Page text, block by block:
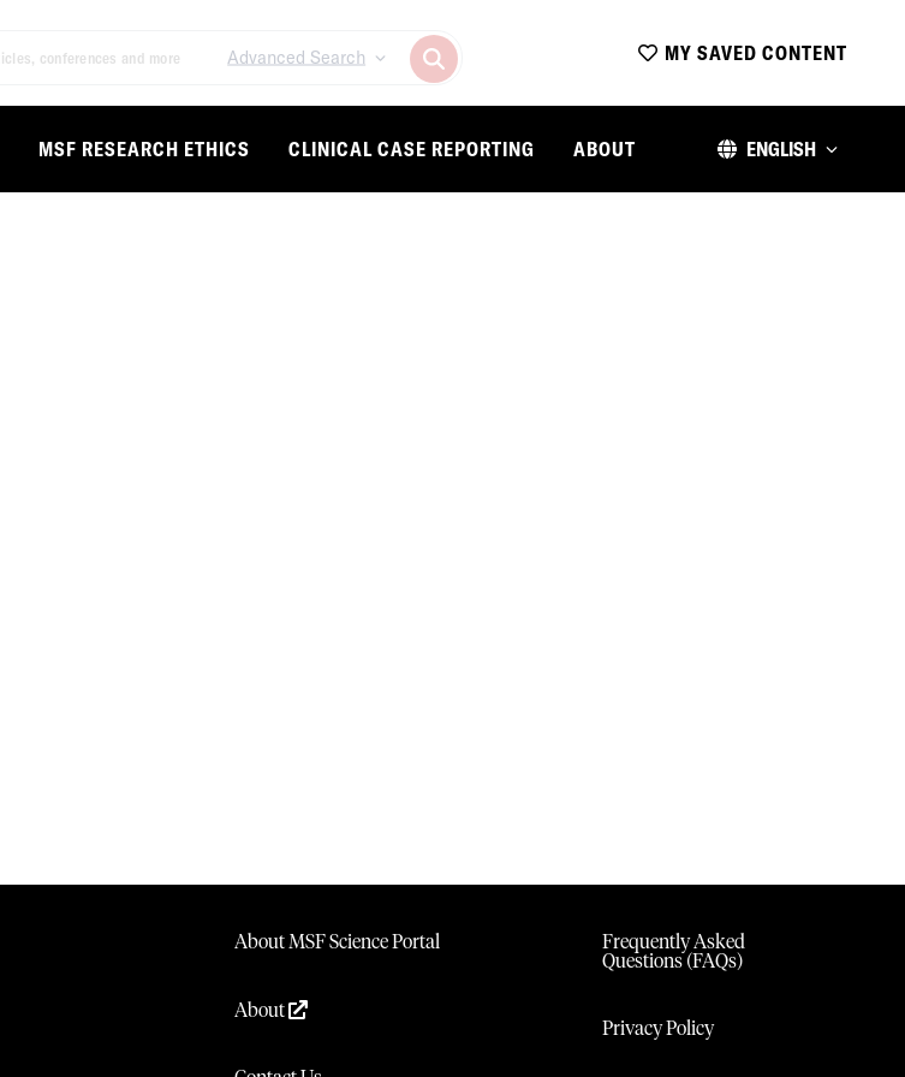
Advanced Search MY SAVED CONTENT
MSF RESEARCH ETHICS CLINICAL CASE REPORTING ABOUT ENGLISH
About MSF Science Portal
About
Frequently Asked
Questions (FAQs)
Privacy Policy